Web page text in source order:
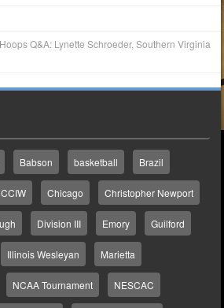
Q&A: Lynette Schroeder, Southern Virginia
Babson basketball Brazil
CCIW Chicago Christopher Newport
Division III Emory Guilford
Illinois Wesleyan Marietta
NCAA Tournament NESCAC